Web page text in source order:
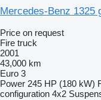
Mercedes-Benz 1325
Price on request
Fire truck
2001
43,000 km
Euro 3
Power 245 HP (180 kW)
configuration 4x2